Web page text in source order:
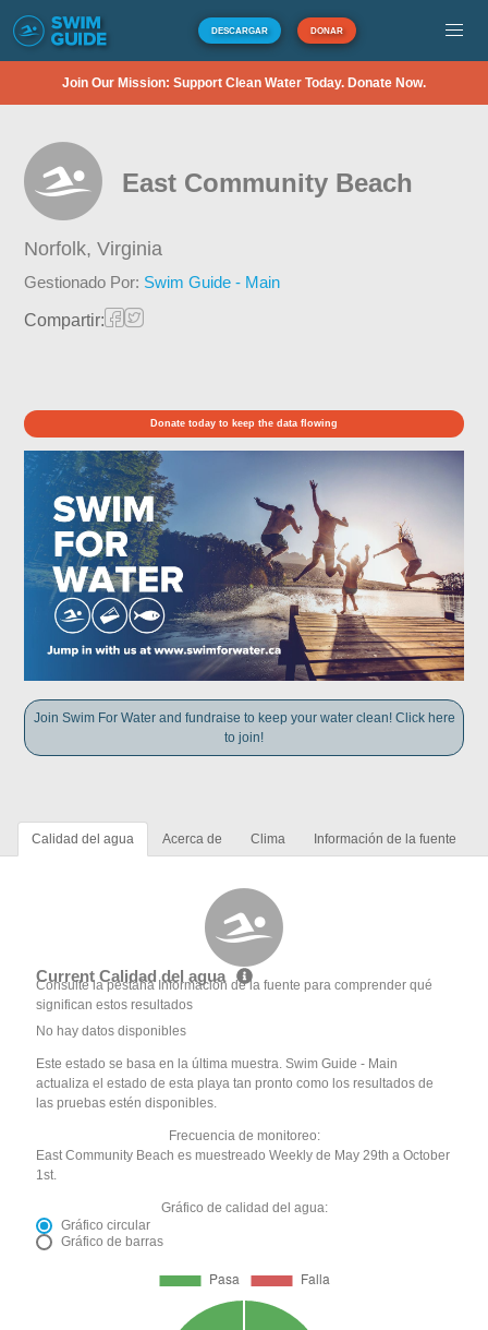
DESCARGAR DONAR
Join Our Mission: Support Clean Water Today. Donate Now.
East Community Beach
Norfolk,Virginia
Gestionado Por: Swim Guide - Main
Compartir:
Donate today to keep the data flowing
Join Swim For Water and fundraise to keep your water clean! Click here
to join!
Calidad del agua Acerca de Clima Información de la fuente
Current Calidad del agua
Consulte la pestaña Información de la fuente para comprender qué
significan estos resultados
No hay datos disponibles
Este estado se basa en la última muestra. Swim Guide - Main
actualiza el estado de esta playa tan pronto como los resultados de
las pruebas estén disponibles.
Frecuencia de monitoreo:
East Community Beach es muestreado Weekly de May 29th a October
1st.
Gráfico de calidad del agua:
Gráfico circular
Gráfico de barras